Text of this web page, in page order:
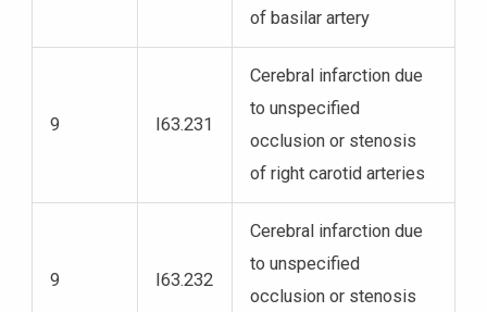
of basilar artery
9 I63.231
Cerebral infarction due
to unspecified
occlusion or stenosis
of right carotid arteries
9 I63.232
Cerebral infarction due
to unspecified
occlusion or stenosis